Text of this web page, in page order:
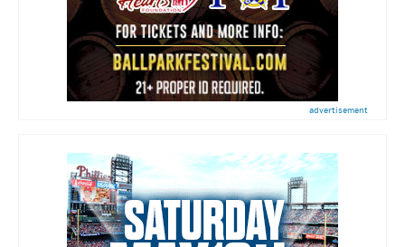
advertisement